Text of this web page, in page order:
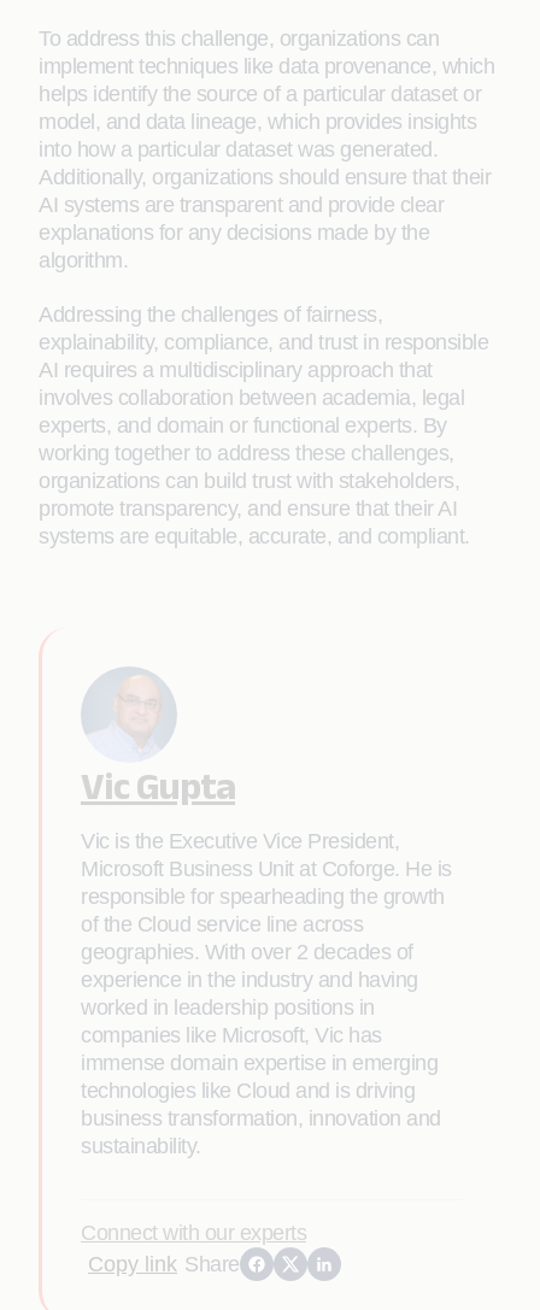
To address this challenge, organizations can
implement techniques like data provenance, which
helps identify the source of a particular dataset or
model, and data lineage, which provides insights
into how a particular dataset was generated.
Additionally, organizations should ensure that their
AI systems are transparent and provide clear
explanations for any decisions made by the
algorithm.
Addressing the challenges of fairness,
explainability, compliance, and trust in responsible
AI requires a multidisciplinary approach that
involves collaboration between academia, legal
experts, and domain or functional experts. By
working together to address these challenges,
organizations can build trust with stakeholders,
promote transparency, and ensure that their AI
systems are equitable, accurate, and compliant.
Vic Gupta
Vic is the Executive Vice President,
Microsoft Business Unit at Coforge. He is
responsible for spearheading the growth
of the Cloud service line across
geographies. With over 2 decades of
experience in the industry and having
worked in leadership positions in
companies like Microsoft, Vic has
immense domain expertise in emerging
technologies like Cloud and is driving
business transformation, innovation and
sustainability.
Connect with our experts
Copy link Share